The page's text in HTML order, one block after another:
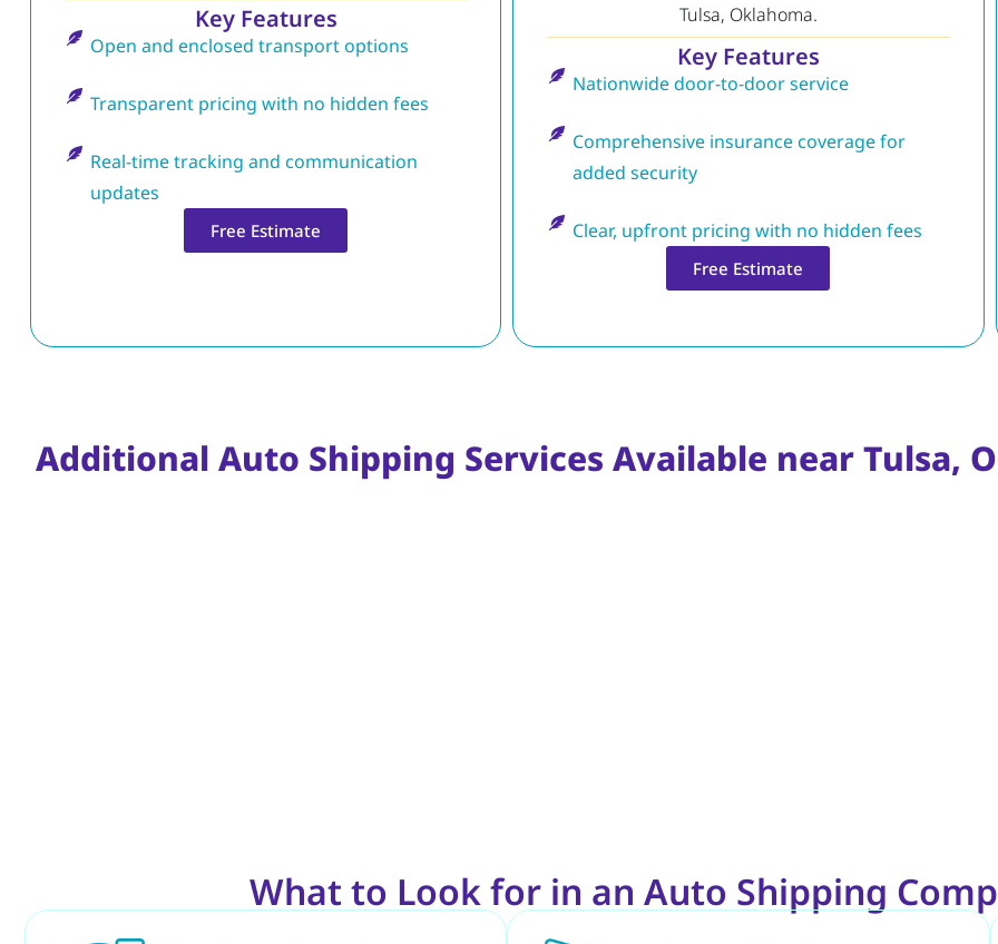
Key Features
Open and enclosed transport options
Transparent pricing with no hidden fees
Real-time tracking and communication
updates
Free Estimate
Tulsa, Oklahoma.
Key Features
Nationwide door-to-door service
Comprehensive insurance coverage for
added security
Clear, upfront pricing with no hidden fees
Free Estimate
Additional Auto Shipping Services Available near Tulsa,
What to Look for in an Auto Shipping